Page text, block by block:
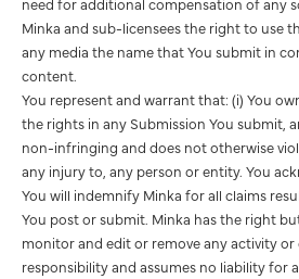
Minka and sub-licensees the right to use
any media the name that You submit in
content.
You represent and warrant that: (i) You
the rights in any Submission You submit,
non-infringing and does not otherwise
any injury to, any person or entity. You
You will indemnify Minka for all claims
You post or submit. Minka has the right
monitor and edit or remove any activity
responsibility and assumes no liability for